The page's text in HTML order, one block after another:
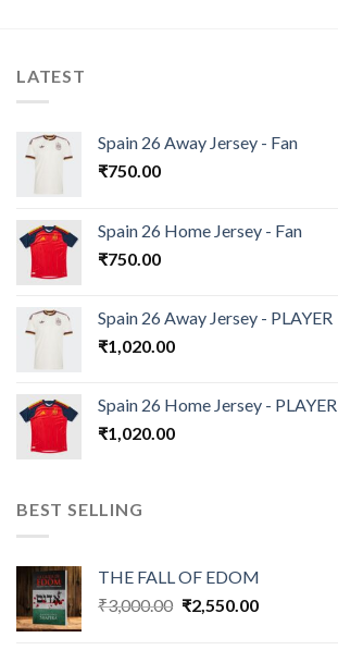
LATEST
Spain 26 Away Jersey - Fan
₹750.00
Spain 26 Home Jersey - Fan
₹750.00
Spain 26 Away Jersey - PLAYER
₹1,020.00
Spain 26 Home Jersey - PLAYER
₹1,020.00
BEST SELLING
THE FALL OF EDOM
₹3,000.00 Original
₹2,550.00Current